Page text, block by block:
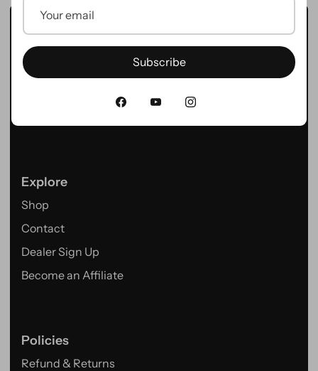
Subscribe
Hygge Bikes – Powered by Innovation.
Discover our range of premium E-Bikes designed for
adventure, commuting, and everyday rides.
Explore
Shop
Contact
Dealer Sign Up
Become an Affiliate
Policies
Refund & Returns